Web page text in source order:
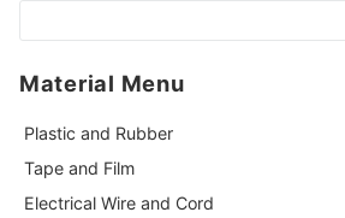
Material Menu
Plastic and Rubber
Tape and Film
Electrical Wire and Cord